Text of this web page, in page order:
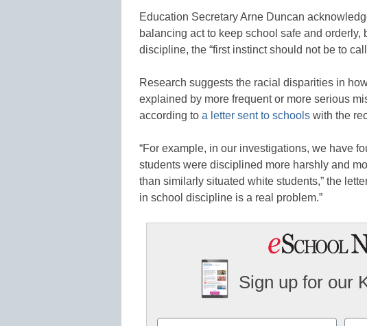
Education Secretary Arne Duncan
balancing act to keep school safe and orderly,
discipline, the “first instinct should not be to
Research suggests the racial disparities in
explained by more frequent or more serious
according to a letter sent to schools with the
“For example, in our investigations, we have
students were disciplined more harshly and
than similarly situated white students,” the
in school discipline is a real problem.”
Sign up for our